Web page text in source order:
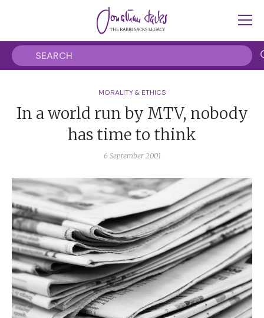
MORALITY & ETHICS
In a world run by MTV, nobody
has time to think
6 September 2001